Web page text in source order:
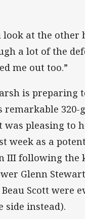
at the other
a lot of the
me out too.”
is preparing
320-
was pleasing to
week as a
III following the
Glenn
Scott were
side instead).